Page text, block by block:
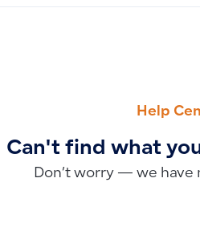
Help
Can't find what
Don’t worry — we have